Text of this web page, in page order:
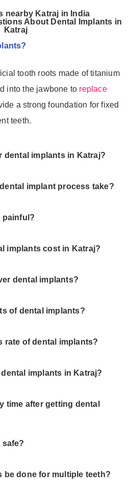
nearby Katraj in India
About Dental Implants in
Katraj
tooth roots made of titanium
into the jawbone to replace
a strong foundation for fixed
teeth.
dental implants in Katraj?
implant process take?
painful?
implants cost in Katraj?
dental implants?
of dental implants?
rate of dental implants?
implants in Katraj?
time after getting dental
safe?
be done for multiple teeth?